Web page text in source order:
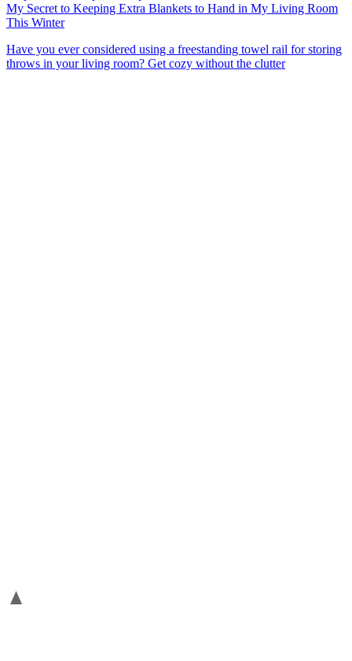
My Secret to Keeping Extra Blankets to Hand in My Living Room
This Winter
Have you ever considered using a freestanding towel rail for storing
throws in your living room? Get cozy without the clutter